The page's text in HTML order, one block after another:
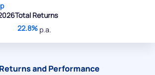
Total Returns
22.8% p.a.
and Performance
Powered by Viral Loops